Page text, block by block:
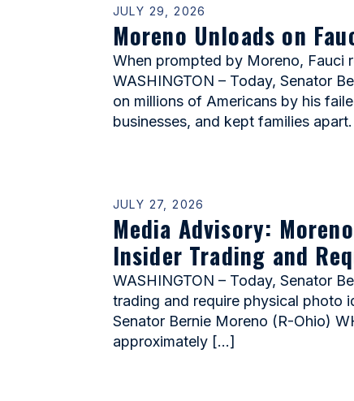
JULY 29, 2026
Moreno Unloads on
When prompted by Moreno, Fauci
WASHINGTON – Today, Senator
on millions of Americans by his
businesses, and kept families
JULY 27, 2026
Media Advisory:
Insider Trading and
WASHINGTON – Today, Senator
trading and require physical photo
Senator Bernie Moreno (R-Ohio)
approximately […]